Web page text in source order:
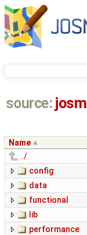
source: josm
Name
../
config
data
functional
lib
performance